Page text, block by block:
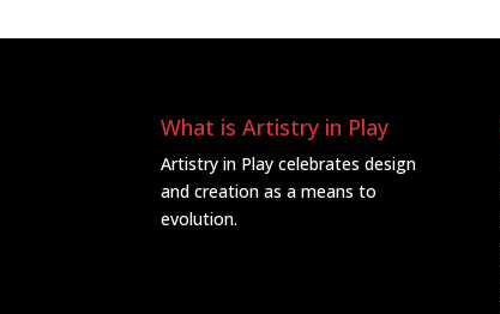
What is Artistry in Play
Artistry in Play celebrates design
and creation as a means to
evolution.